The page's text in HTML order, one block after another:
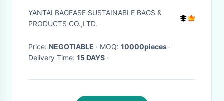
with vitop spout,5L/10L/20L
packaging wine bag bib in box
YANTAI BAGEASE SUSTAINABLE BAGS &
PRODUCTS CO.,LTD.
Price: NEGOTIABLE · MOQ: 10000pieces ·
Delivery Time: 15 DAYS ·